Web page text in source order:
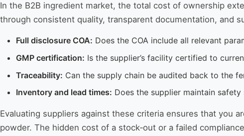
In the B2B ingredient market, the total cost of ownership
through consistent quality, transparent documentation, and
Full disclosure COA: Does the COA include all relevant
GMP certification: Is the supplier’s facility certified to
Traceability: Can the supply chain be audited back to the
Inventory and lead times: Does the supplier maintain
Evaluating suppliers against these criteria ensures that you
powder. The hidden cost of a stock‑out or a failed